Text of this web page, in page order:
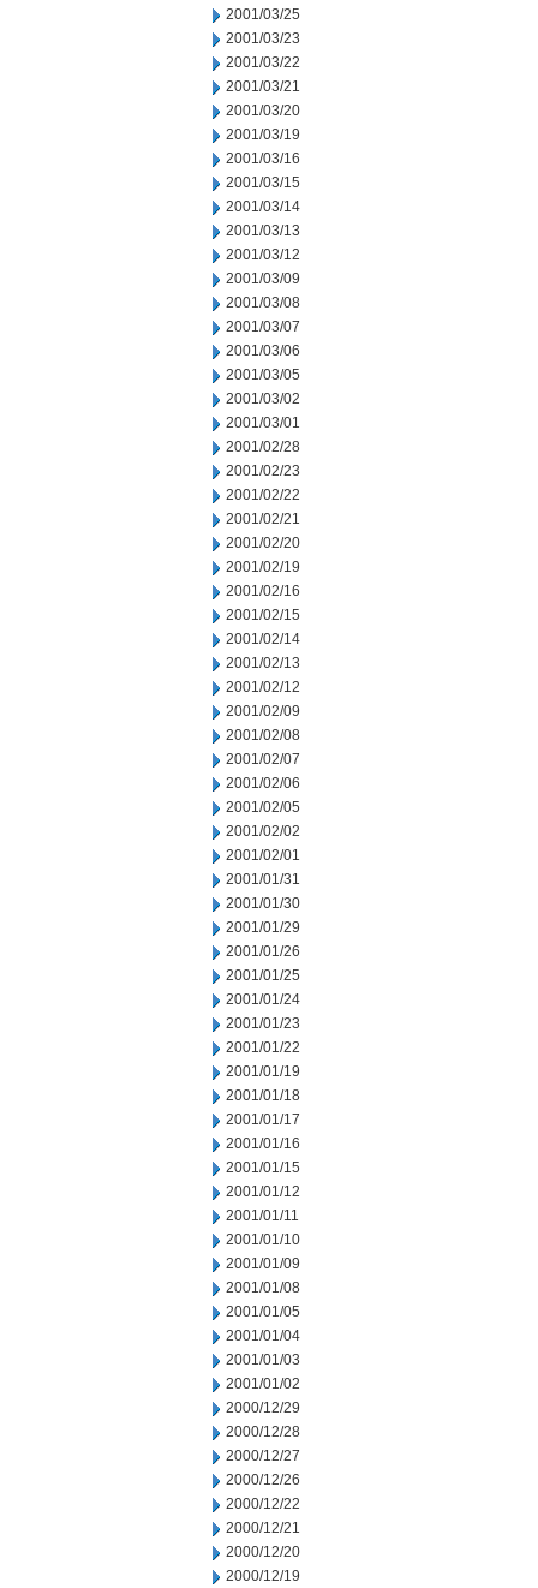
2001/03/25
2001/03/23
2001/03/22
2001/03/21
2001/03/20
2001/03/19
2001/03/16
2001/03/15
2001/03/14
2001/03/13
2001/03/12
2001/03/09
2001/03/08
2001/03/07
2001/03/06
2001/03/05
2001/03/02
2001/03/01
2001/02/28
2001/02/23
2001/02/22
2001/02/21
2001/02/20
2001/02/19
2001/02/16
2001/02/15
2001/02/14
2001/02/13
2001/02/12
2001/02/09
2001/02/08
2001/02/07
2001/02/06
2001/02/05
2001/02/02
2001/02/01
2001/01/31
2001/01/30
2001/01/29
2001/01/26
2001/01/25
2001/01/24
2001/01/23
2001/01/22
2001/01/19
2001/01/18
2001/01/17
2001/01/16
2001/01/15
2001/01/12
2001/01/11
2001/01/10
2001/01/09
2001/01/08
2001/01/05
2001/01/04
2001/01/03
2001/01/02
2000/12/29
2000/12/28
2000/12/27
2000/12/26
2000/12/22
2000/12/21
2000/12/20
2000/12/19